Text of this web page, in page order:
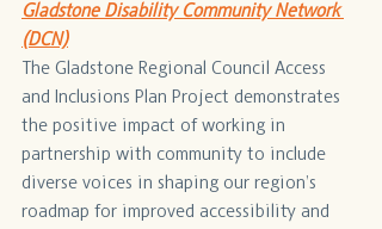
Gladstone Disability Community Network
(DCN)
The Gladstone Regional Council Access
and Inclusions Plan Project demonstrates
the positive impact of working in
partnership with community to include
diverse voices in shaping our region’s
roadmap for improved accessibility and